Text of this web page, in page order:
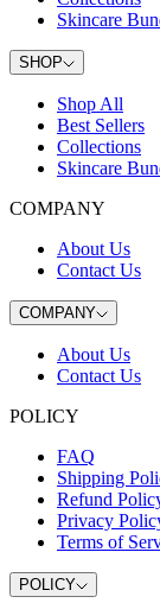
Skincare
SHOP
Shop All
Best Sellers
Collections
Skincare
COMPANY
About Us
Contact Us
COMPANY
About Us
Contact Us
POLICY
FAQ
Shipping
Refund
Privacy
Terms of
POLICY